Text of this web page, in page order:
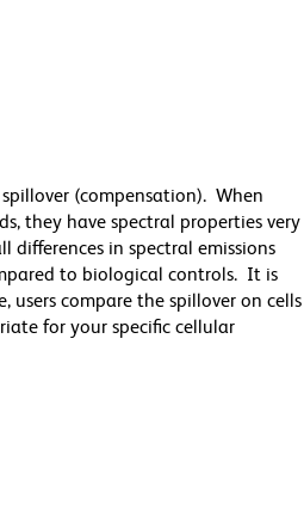
spillover (compensation). When
they have spectral properties very
differences in spectral emissions
to biological controls. It is
compare the spillover on cells
for your specific cellular